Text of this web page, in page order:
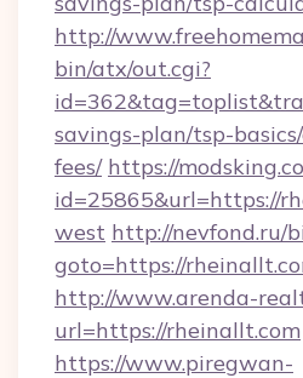
http://
bin/atx/out.cgi?
savings-plan/tsp-
fees/ https://
id=25865&url=https://
west http://nevfond.ru/
goto=https://
http://www.arenda-
url=https://rheinallt.com
https://www.piregwan-